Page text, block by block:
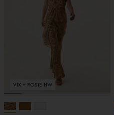
VIX + ROSIE HW